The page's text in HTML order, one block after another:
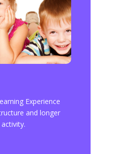
Experience
and longer